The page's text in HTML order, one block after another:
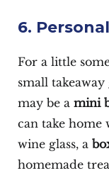
6.
For a little
small
may be a mini
can take home
wine glass, a
homemade